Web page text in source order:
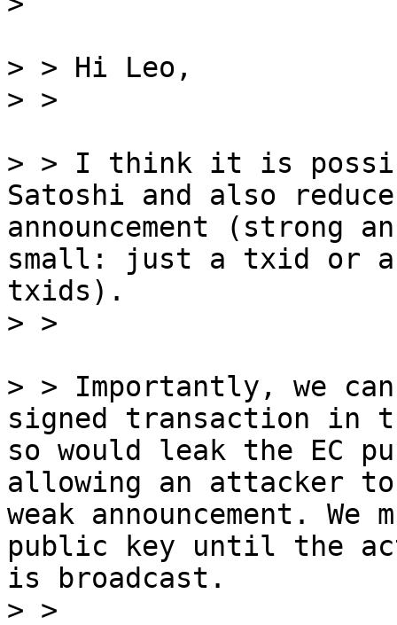
> > Hi Leo,
> > I think it is
Satoshi and also
announcement (strong
small: just a txid or a
txids).
> > Importantly, we
signed transaction in
so would leak the EC
allowing an attacker
weak announcement.
public key until the
is broadcast.